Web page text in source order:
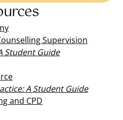
Supervision
Student Guide
A Student Guide
and CPD